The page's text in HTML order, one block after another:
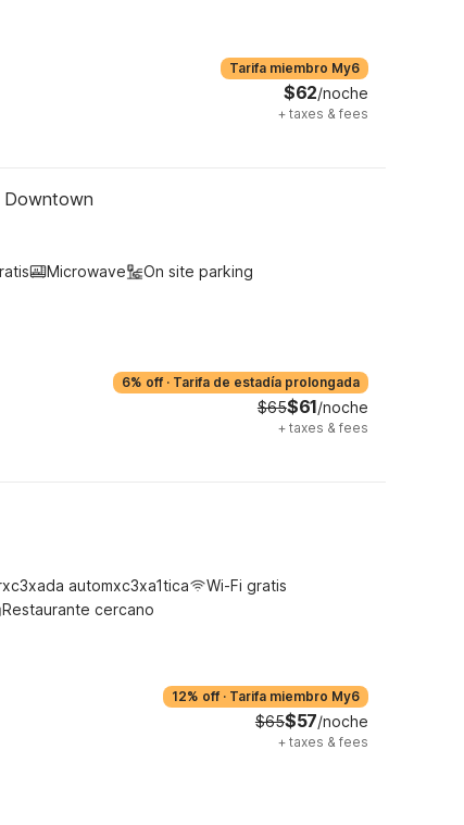
Tarifa miembro My6
$62/noche
+ taxes & fees
Downtown
Microwave On site parking
6% off · Tarifa de estadía prolongada
$65$61/noche
+ taxes & fees
automxc3xa1tica
Wi-Fi gratis
Restaurante cercano
12% off · Tarifa miembro My6
$65$57/noche
+ taxes & fees